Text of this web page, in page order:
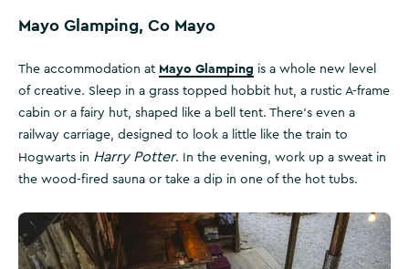
Mayo Glamping, Co Mayo
The accommodation at Mayo Glamping is a whole new level
of creative. Sleep in a grass topped hobbit hut, a rustic A-frame
cabin or a fairy hut, shaped like a bell tent. There’s even a
railway carriage, designed to look a little like the train to
Hogwarts in Harry Potter. In the evening, work up a sweat in
the wood-fired sauna or take a dip in one of the hot tubs.